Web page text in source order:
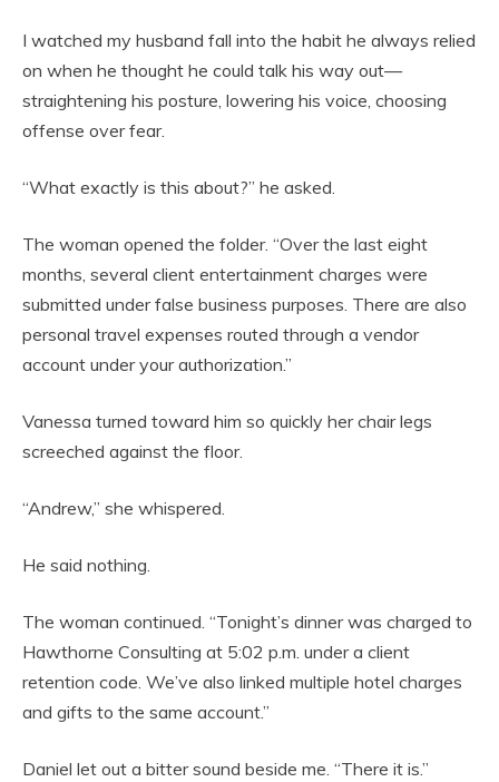
I watched my husband fall into the habit he always relied
on when he thought he could talk his way out—
straightening his posture, lowering his voice, choosing
offense over fear.
“What exactly is this about?” he asked.
The woman opened the folder. “Over the last eight
months, several client entertainment charges were
submitted under false business purposes. There are also
personal travel expenses routed through a vendor
account under your authorization.”
Vanessa turned toward him so quickly her chair legs
screeched against the floor.
“Andrew,” she whispered.
He said nothing.
The woman continued. “Tonight’s dinner was charged to
Hawthorne Consulting at 5:02 p.m. under a client
retention code. We’ve also linked multiple hotel charges
and gifts to the same account.”
Daniel let out a bitter sound beside me. “There it is.”